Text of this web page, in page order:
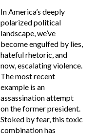
In America’s deeply
polarized political
landscape, we’ve
become engulfed by lies,
hateful rhetoric, and
now, escalating violence.
The most recent
example is an
assassination attempt
on the former president.
Stoked by fear, this toxic
combination has